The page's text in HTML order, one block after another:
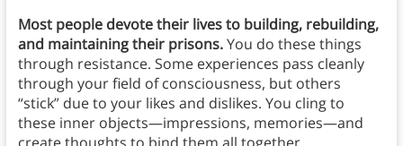
Most people devote their lives to building, rebuilding,
and maintaining their prisons.You do these things
through resistance. Some experiences pass cleanly
through your field of consciousness, but others
“stick” due to your likes and dislikes. You cling to
these inner objects—impressions, memories—and